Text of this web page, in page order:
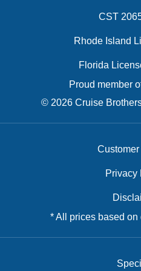
CST
Rhode Island
Florida
Proud member
© 2026 Cruise
Privacy
* All prices based